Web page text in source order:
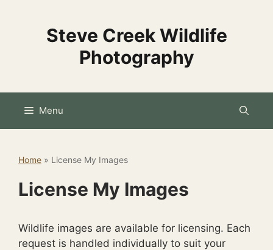
Steve Creek Wildlife
Photography
Menu
Home » License My Images
License My Images
Wildlife images are available for licensing. Each
request is handled individually to suit your